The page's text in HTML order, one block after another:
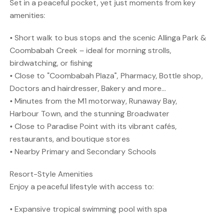
Set in a peaceful pocket, yet just moments from key
amenities:
• Short walk to bus stops and the scenic Allinga Park &
Coombabah Creek – ideal for morning strolls,
birdwatching, or fishing
• Close to "Coombabah Plaza", Pharmacy, Bottle shop,
Doctors and hairdresser, Bakery and more...
• Minutes from the M1 motorway, Runaway Bay,
Harbour Town, and the stunning Broadwater
• Close to Paradise Point with its vibrant cafés,
restaurants, and boutique stores
• Nearby Primary and Secondary Schools
Resort-Style Amenities
Enjoy a peaceful lifestyle with access to:
• Expansive tropical swimming pool with spa